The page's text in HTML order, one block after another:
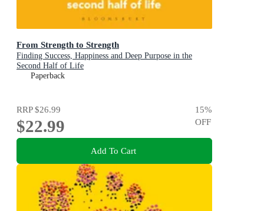
From Strength to Strength
Finding Success, Happiness and Deep Purpose in the
Second Half of Life
Paperback
RRP$26.99
$22.99
15%
OFF
Add To Cart